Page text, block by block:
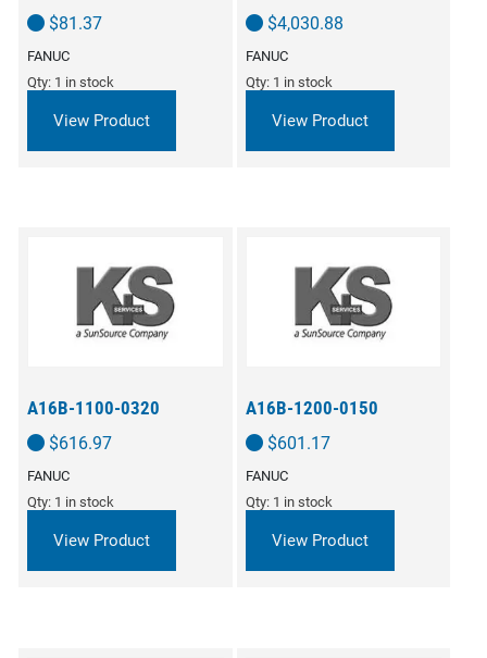
$81.37
FANUC
Qty: 1 in stock
View Product
$4,030.88
FANUC
Qty: 1 in stock
View Product
A16B-1100-0320
$616.97
FANUC
Qty: 1 in stock
View Product
A16B-1200-0150
$601.17
FANUC
Qty: 1 in stock
View Product